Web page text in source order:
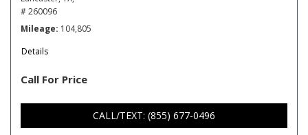
# 260096
Mileage 104,805
Details
Call For Price
CALL/TEXT: (855) 677-0496